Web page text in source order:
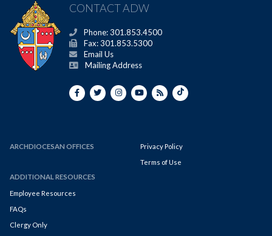
CONTACT ADW
Phone: 301.853.4500
Fax: 301.853.5300
Email Us
Mailing Address
ARCHDIOCESAN OFFICES
ADDITIONAL RESOURCES
Employee Resources
FAQs
Clergy Only
Privacy Policy
Terms of Use